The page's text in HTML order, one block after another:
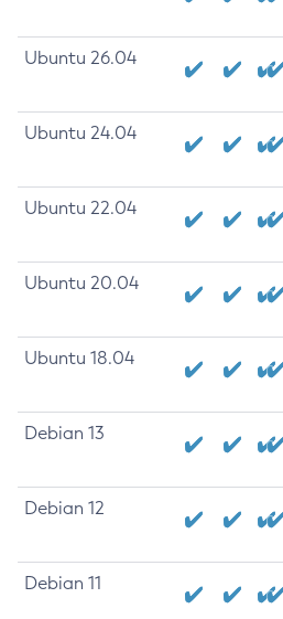
Ubuntu 26.04
Ubuntu 24.04
Ubuntu 22.04
Ubuntu 20.04
Ubuntu 18.04
Debian 13
Debian 12
Debian 11